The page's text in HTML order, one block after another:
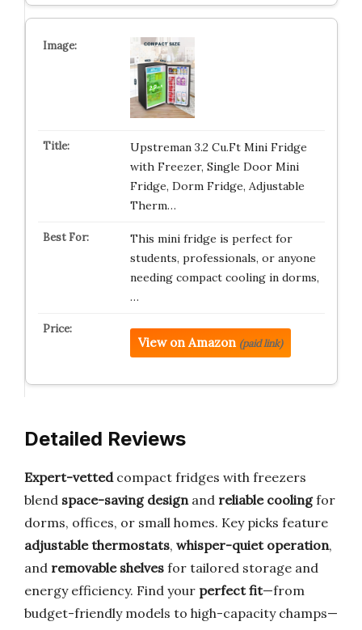
Upstreman 3.2 Cu.Ft Mini Fridge
with Freezer, Single Door Mini
Fridge, Dorm Fridge, Adjustable
Therm…
This mini fridge is perfect for
students, professionals, or anyone
needing compact cooling in dorms,
…
View on Amazon (paid link)
Detailed Reviews
Expert-vettedcompact fridges with freezers
blend space-saving designand reliable coolingfor
dorms, offices, or small homes. Key picks feature
adjustable thermostats, whisper-quiet operation,
and removable shelves for tailored storage and
energy efficiency. Find your perfect fit—from
budget-friendly models to high-capacity champs—